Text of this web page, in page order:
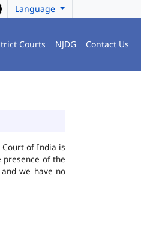
Language
Courts NJDG Contact Us
of India is
of the
we have no